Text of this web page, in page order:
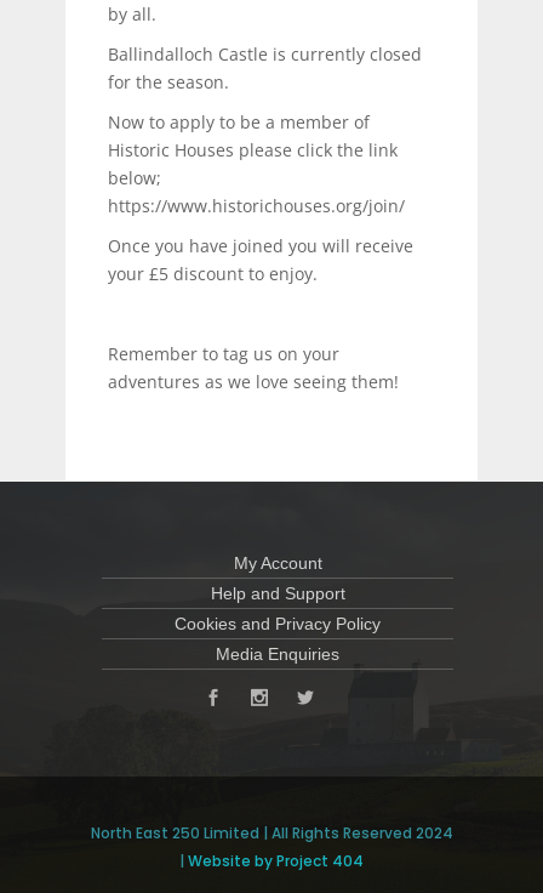
by all.
Ballindalloch Castle is currently closed
for the season.
Now to apply to be a member of
Historic Houses please click the link
below;
https://www.historichouses.org/join/
Once you have joined you will receive
your £5 discount to enjoy.
Remember to tag us on your
adventures as we love seeing them!
My Account
Help and Support
Cookies and Privacy Policy
Media Enquiries
North East 250 Limited | All Rights Reserved 2024
| Website by Project 404